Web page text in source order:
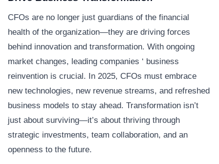
CFOs are no longer just guardians of the financial
health of the organization—they are driving forces
behind innovation and transformation. With ongoing
market changes, leading companies ‘ business
reinvention is crucial. In 2025, CFOs must embrace
new technologies, new revenue streams, and refreshed
business models to stay ahead. Transformation isn’t
just about surviving—it’s about thriving through
strategic investments, team collaboration, and an
openness to the future.